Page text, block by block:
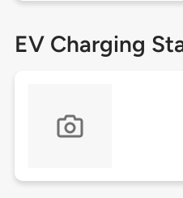
EV Charging